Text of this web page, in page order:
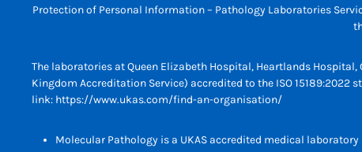
Protection of Personal Information – Pathology Laboratories
The laboratories at Queen Elizabeth Hospital, Heartlands
Kingdom Accreditation Service) accredited to the ISO
link: https://www.ukas.com/find-an-organisation/
Molecular Pathology is a UKAS accredited medical laboratory